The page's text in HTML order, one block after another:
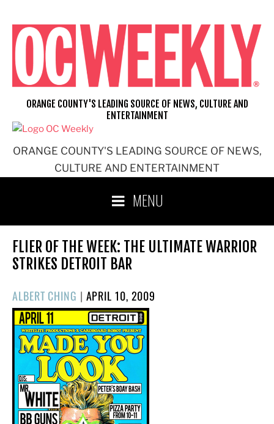
content
ORANGE COUNTY'S LEADING SOURCE OF NEWS,
CULTURE AND ENTERTAINMENT
ORANGE COUNTY'S LEADING SOURCE OF NEWS, CULTURE AND
ENTERTAINMENT
MENU
FLIER OF THE WEEK: THE ULTIMATE WARRIOR
STRIKES DETROIT BAR
ALBERT CHING | POSTED
ON
APRIL 10, 2009